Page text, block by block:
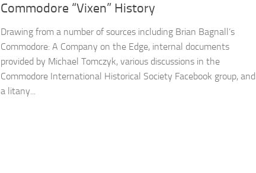
Commodore “Vixen” History
Drawing from a number of sources including Brian Bagnall’s
Commodore: A Company on the Edge, internal documents
provided by Michael Tomczyk, various discussions in the
Commodore International Historical Society Facebook group, and
a litany...